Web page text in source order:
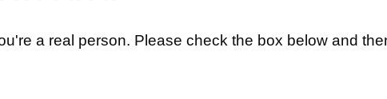
a real person. Please check the box below and